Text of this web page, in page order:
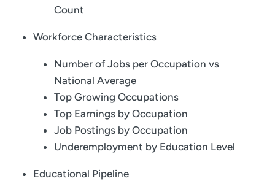
Count
Workforce Characteristics
Number of Jobs per Occupation vs
National Average
Top Growing Occupations
Top Earnings by Occupation
Job Postings by Occupation
Underemployment by Education Level
Educational Pipeline